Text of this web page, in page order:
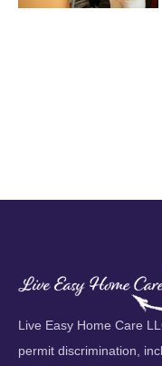
Live Easy Home Care
permit discrimination,